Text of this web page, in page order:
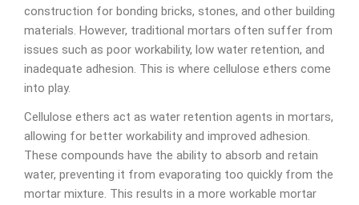
construction for bonding bricks, stones, and other building
materials. However, traditional mortars often suffer from
issues such as poor workability, low water retention, and
inadequate adhesion. This is where cellulose ethers come
into play.
Cellulose ethers act as water retention agents in mortars,
allowing for better workability and improved adhesion.
These compounds have the ability to absorb and retain
water, preventing it from evaporating too quickly from the
mortar mixture. This results in a more workable mortar